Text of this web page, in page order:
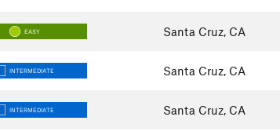
EASY Santa Cruz, CA
INTERMEDIATE Santa Cruz, CA
INTERMEDIATE Santa Cruz, CA